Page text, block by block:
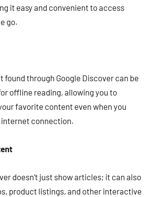
it easy and convenient to access
go.
found through Google Discover can be
offline reading, allowing you to
favorite content even when you
internet connection.
doesn’t just show articles; it can also
product listings, and other interactive